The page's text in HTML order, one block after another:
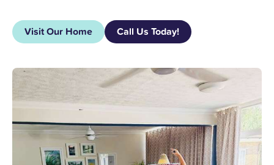
Visit Our Home Call Us Today!